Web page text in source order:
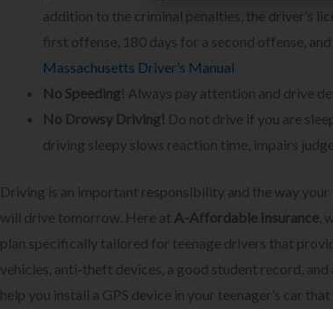
addition to the criminal penalties, the driver’s
first offense, 180 days for a second offense,
Massachusetts Driver’s Manual
No Speeding! Always pay attention and drive
No Drowsy Driving! Do not drive if you are
driving sleepy slows reaction time, impairs
Driving is an important responsibility and the way
will drive tomorrow. Here at A-Affordable Insurance,
plan specifically tailored for teenage drivers that
vehicles, anti-theft devices, a good student record,
help you install a GPS device in your teenager’s car